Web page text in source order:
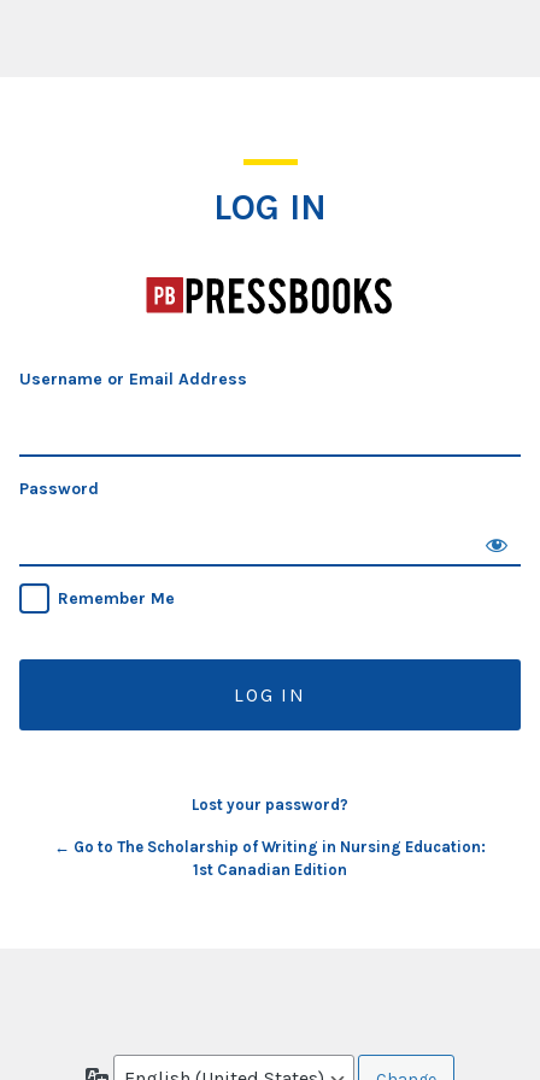
LOG IN
Username or Email Address
Password
Remember Me
Lost your password?
← Go to The Scholarship of Writing in Nursing Education:
1st Canadian Edition